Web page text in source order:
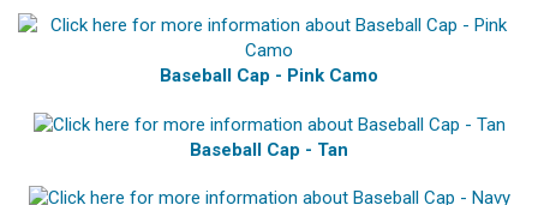
Baseball Cap - Pink Camo
Baseball Cap - Tan